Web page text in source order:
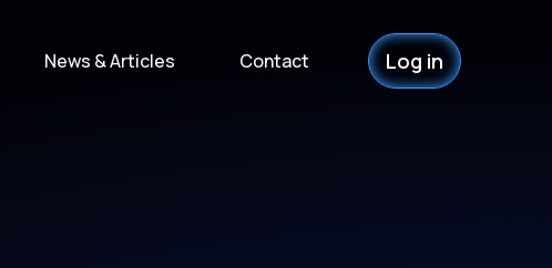
News & Articles Contact Log in